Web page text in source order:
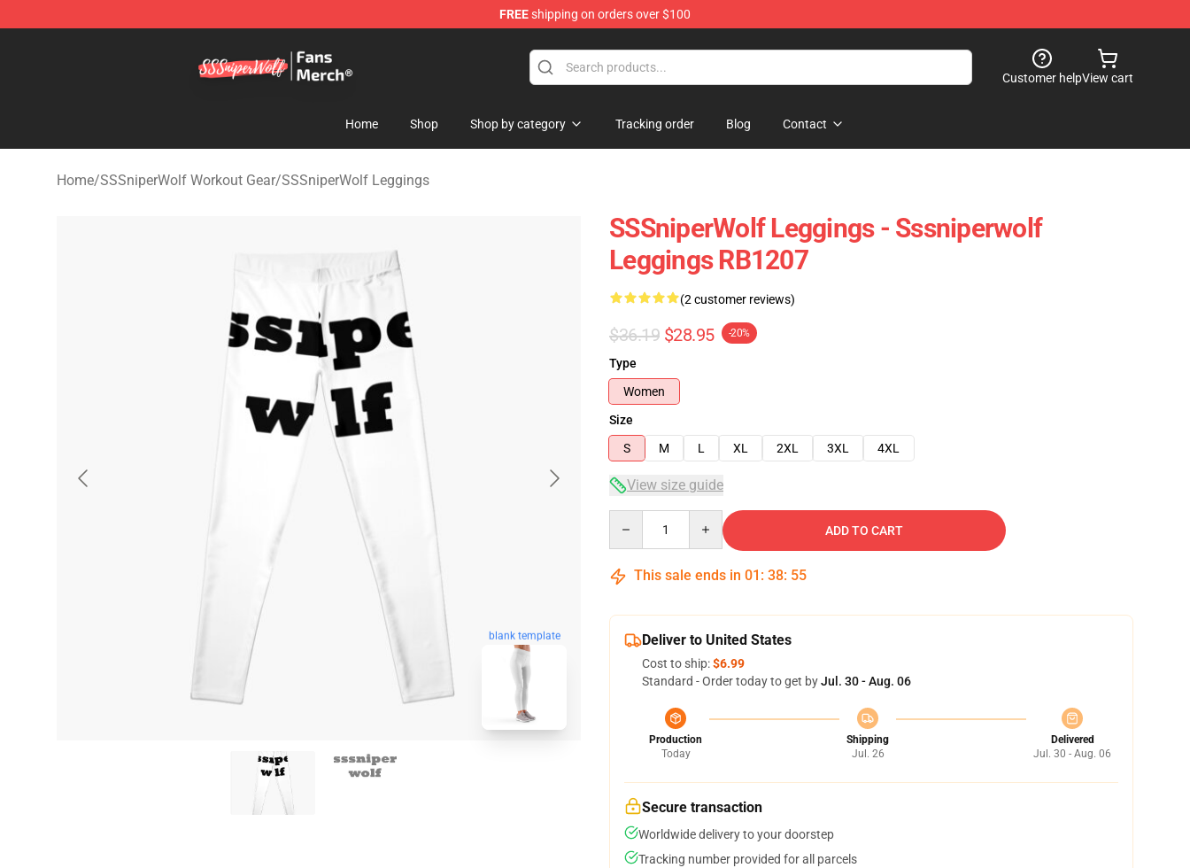
FREEshipping on orders over $100
Customer helpView cart
Home Shop Shop by category Tracking order Blog Contact
Home/SSSniperWolf Workout Gear/SSSniperWolf Leggings
blank template
SSSniperWolf Leggings - Sssniperwolf
Leggings RB1207
(2 customer reviews)
$36.19 $28.95 -20%
Type
Women
Size
S
M L XL 2XL 3XL 4XL
View size guide
ADD TO CART
This sale ends in 01 : 38: 54
Deliver to United States
Cost to ship:$6.99
Standard - Order today to get byJul. 30 - Aug. 06
Production
Today
Shipping
Jul. 26
Delivered
Jul. 30 - Aug. 06
Secure transaction
Worldwide delivery to your doorstep
Tracking number provided for all parcels